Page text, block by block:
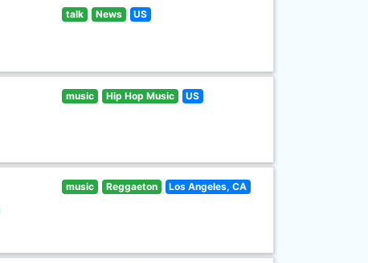
talk News US
music Hip Hop Music US
music Reggaeton Los Angeles, CA